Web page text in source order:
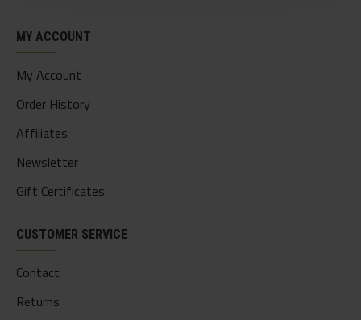
MY ACCOUNT
My Account
Order History
Affiliates
Newsletter
Gift Certificates
CUSTOMER SERVICE
Contact
Returns